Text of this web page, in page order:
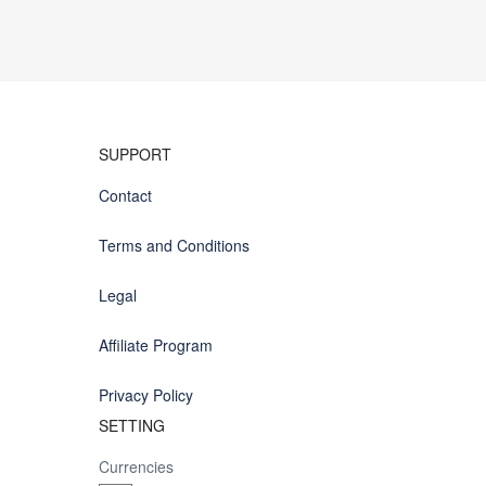
SUPPORT
Contact
Terms and Conditions
Legal
Affiliate Program
Privacy Policy
SETTING
Currencies